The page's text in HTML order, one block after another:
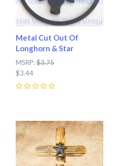
Metal Cut Out Of
Longhorn & Star
MSRP:$3.75
$3.44